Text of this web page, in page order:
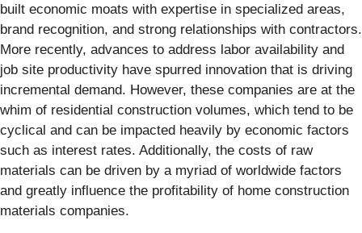
built economic moats with expertise in specialized areas,
brand recognition, and strong relationships with contractors.
More recently, advances to address labor availability and
job site productivity have spurred innovation that is driving
incremental demand. However, these companies are at the
whim of residential construction volumes, which tend to be
cyclical and can be impacted heavily by economic factors
such as interest rates. Additionally, the costs of raw
materials can be driven by a myriad of worldwide factors
and greatly influence the profitability of home construction
materials companies.